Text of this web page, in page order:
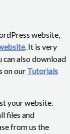
website,
. It is very
can also download
on our Tutorials
your website.
files and
from us the